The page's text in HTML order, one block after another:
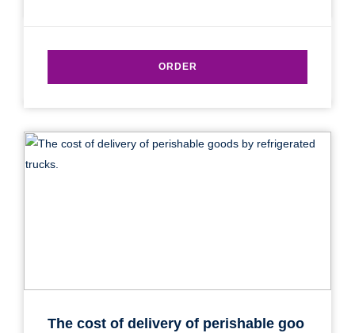
ORDER
The cost of delivery of perishable goo